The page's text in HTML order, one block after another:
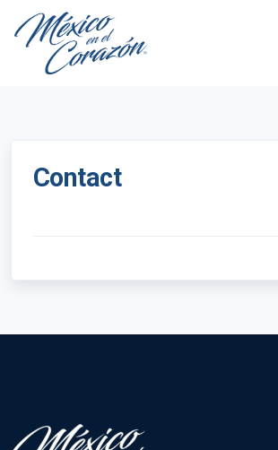
Contact